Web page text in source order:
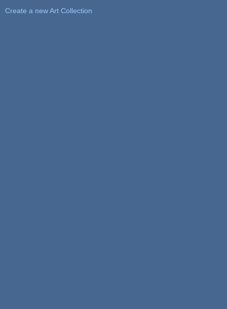
Create a new Art Collection